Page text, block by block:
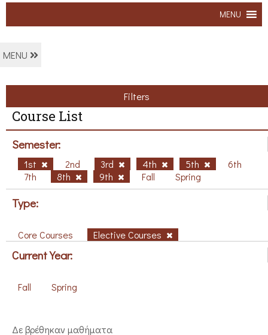
MENU
MENU
Filters
Course List
Semester:
1st 2nd 3rd 4th 5th
6th
7th
8th 9th Fall Spring
Type:
Core Courses Elective Courses
Current Year:
Fall Spring
Δε βρέθηκαν μαθήματα